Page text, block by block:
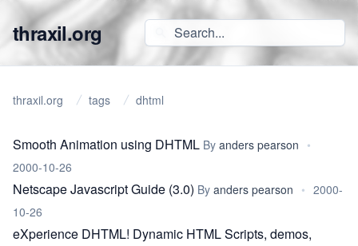
thraxil.org
thraxil.org tags dhtml
Smooth Animation using DHTML By anders pearson •
2000-10-26
Netscape Javascript Guide (3.0) By anders pearson • 2000-
10-26
eXperience DHTML! Dynamic HTML Scripts, demos,